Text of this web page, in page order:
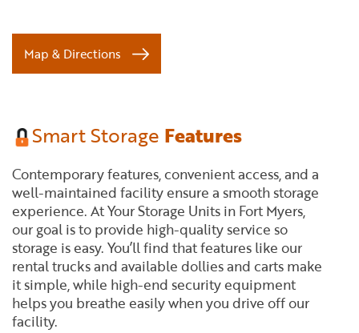
Map & Directions
Smart Storage Features
Contemporary features, convenient access, and a
well-maintained facility ensure a smooth storage
experience. At Your Storage Units in Fort Myers,
our goal is to provide high-quality service so
storage is easy. You’ll find that features like our
rental trucks and available dollies and carts make
it simple, while high-end security equipment
helps you breathe easily when you drive off our
facility.